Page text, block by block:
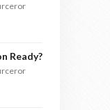
Ready?